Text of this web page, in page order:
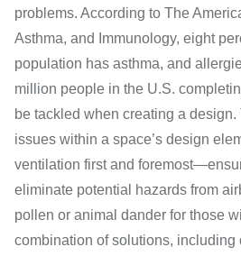
problems. According to The
Asthma, and Immunology, eight
population has asthma, and
million people in the U.S.
be tackled when creating a
issues within a space’s design
ventilation first and
eliminate potential hazards from
pollen or animal dander for those
combination of solutions, including